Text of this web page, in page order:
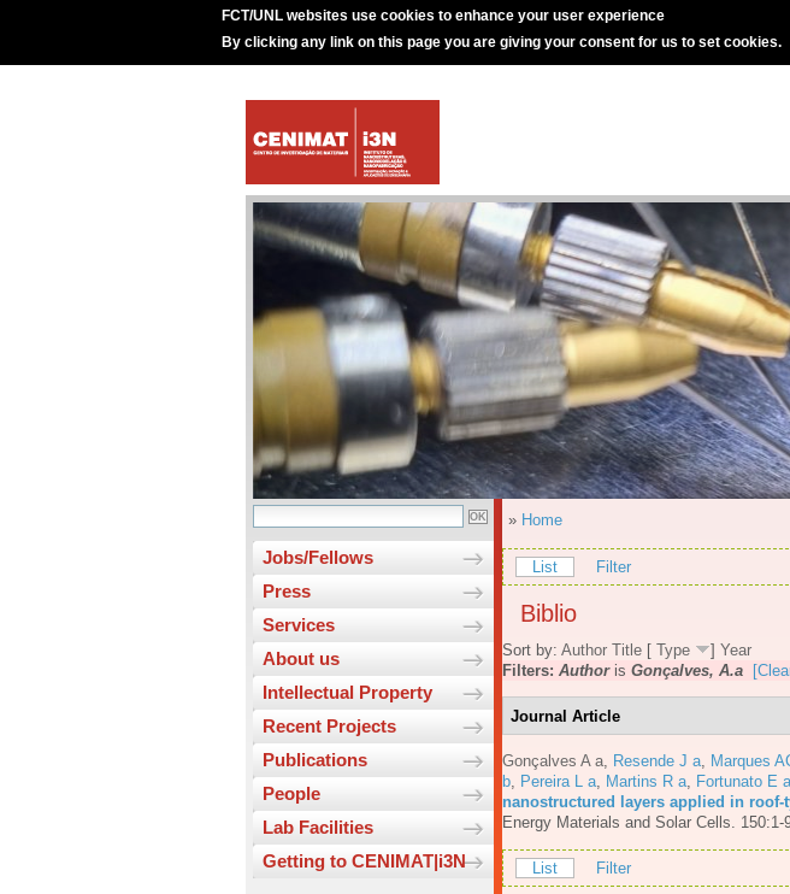
FCT/UNL websites use cookies to enhance your user experience
By clicking any link on this page you are giving your consent for us to set cookies.
Jobs/Fellows
Press
Services
About us
Intellectual Property
Recent Projects
Publications
People
Lab Facilities
Getting to CENIMAT|i3N
» Home
List Filter
Biblio
Sort by: Author Title [ Type ] Year
Filters: Authoris Gonçalves, A.a
Journal Article
Gonçalves A a Resende J a Marques
b
Pereira L a Martins R a Fortunato E a
nanostructured layers applied in
Energy Materials and Solar Cells. 150:1-
List Filter